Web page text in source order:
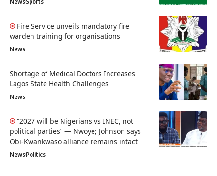
NewsSports
Fire Service unveils mandatory fire
warden training for organisations
News
Shortage of Medical Doctors Increases
Lagos State Health Challenges
News
“2027 will be Nigerians vs INEC, not
political parties” — Nwoye; Johnson says
Obi-Kwankwaso alliance remains intact
NewsPolitics